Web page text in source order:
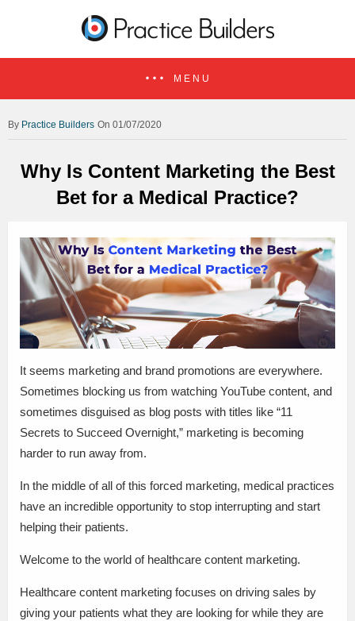
MENU
Practice Builders On 01/07/2020
Why Is Content Marketing the Best
Bet for a Medical Practice?
It seems marketing and brand promotions are everywhere.
Sometimes blocking us from watching YouTube content, and
sometimes disguised as blog posts with titles like “11
Secrets to Succeed Overnight,” marketing is becoming
harder to run away from.
In the middle of all of this forced marketing, medical practices
have an incredible opportunity to stop interrupting and start
helping their patients.
Welcome to the world of healthcare content marketing.
Healthcare content marketing focuses on driving sales by
giving your patients what they are looking for while they are